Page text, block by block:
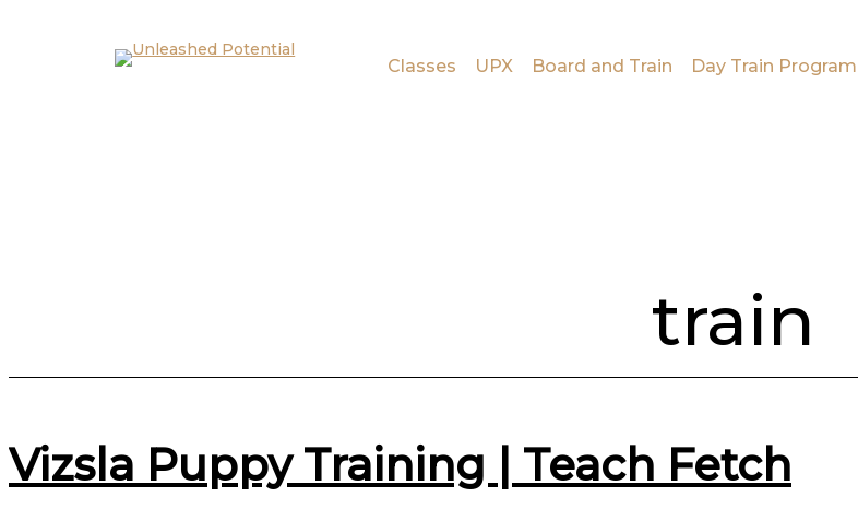
Skip to footer
Classes UPX Board and Train Day Train Program
train
Vizsla Puppy Training | Teach Fetch